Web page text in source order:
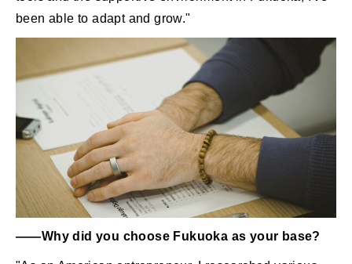
been able to adapt and grow."
――Why did you choose Fukuoka as your base?